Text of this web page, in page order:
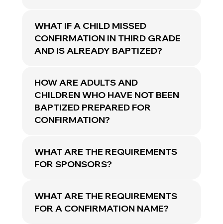
WHAT IF A CHILD MISSED
CONFIRMATION IN THIRD GRADE
AND IS ALREADY BAPTIZED?
HOW ARE ADULTS AND
CHILDREN WHO HAVE NOT BEEN
BAPTIZED PREPARED FOR
CONFIRMATION?
WHAT ARE THE REQUIREMENTS
FOR SPONSORS?
WHAT ARE THE REQUIREMENTS
FOR A CONFIRMATION NAME?